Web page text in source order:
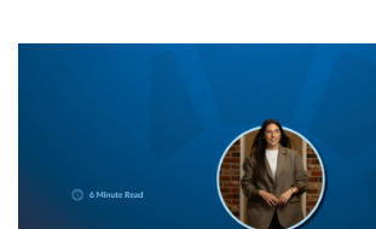
PROPERTY SEARCH
BOOK A VALUATION
REGISTER FOR PROPERTY
ALERTS